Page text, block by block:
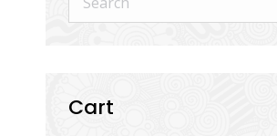
Cart